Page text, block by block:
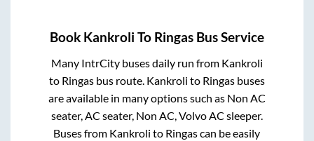
Book Kankroli To Ringas Bus Service
Many IntrCity buses daily run from Kankroli
to Ringasbus route. Kankroli to Ringasbuses
are available in many options such as Non AC
seater, AC seater, Non AC, Volvo AC sleeper.
Buses from Kankroli to Ringascan be easily